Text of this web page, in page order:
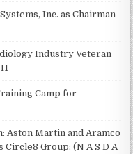
Inc. as Chairman
Industry Veteran
Camp for
Aston Martin and Aramco
Group: (N A S D A